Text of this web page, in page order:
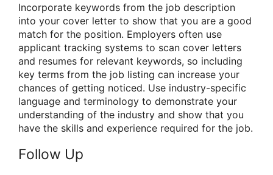
Incorporate keywords from the job description
into your cover letter to show that you are a good
match for the position. Employers often use
applicant tracking systems to scan cover letters
and resumes for relevant keywords, so including
key terms from the job listing can increase your
chances of getting noticed. Use industry-specific
language and terminology to demonstrate your
understanding of the industry and show that you
have the skills and experience required for the job.
Follow Up